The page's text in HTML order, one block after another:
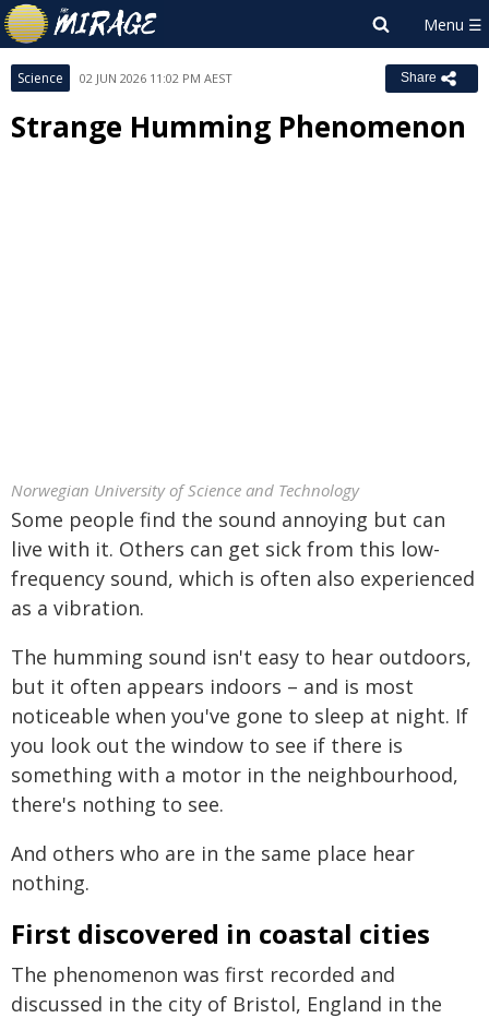
Science 02 JUN 2026 11:02 PM AEST Share
Strange Humming Phenomenon
Norwegian University of Science and Technology
Some people find the sound annoying but can
live with it. Others can get sick from this low-
frequency sound, which is often also experienced
as a vibration.
The humming sound isn't easy to hear outdoors,
but it often appears indoors – and is most
noticeable when you've gone to sleep at night. If
you look out the window to see if there is
something with a motor in the neighbourhood,
there's nothing to see.
And others who are in the same place hear
nothing.
First discovered in coastal cities
The phenomenon was first recorded and
discussed in the city of Bristol, England in the